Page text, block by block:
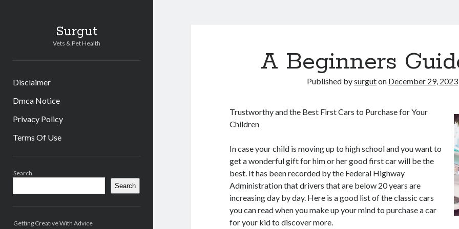
Surgut
Vets & Pet Health
Disclaimer
Dmca Notice
Privacy Policy
Terms Of Use
Search
Search
Getting Creative With Advice
A Beginners
Published bysurguton December 29, 2023
Trustworthy and the Best First Cars to Purchase for Your
Children
In case your child is moving up to high school and you want to
get a wonderful gift for him or her good first car will be the
best. It has been recorded by the Federal Highway
Administration that drivers that are below 20 years are
increasing day by day. Here is a good list of the classic cars
you can read when you make up your mind to purchase a car
for your kid to discover more.